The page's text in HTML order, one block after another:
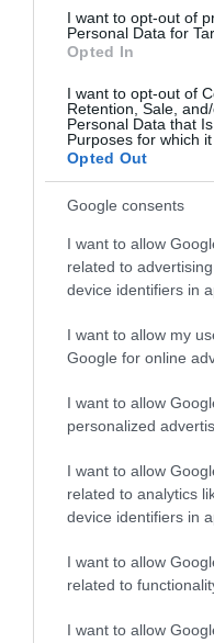
I want to opt-out of
Personal Data for
Opted In
I want to opt-out of
Retention, Sale,
Personal Data that
Purposes for which it
Opted Out
Google consents
I want to allow
related to
device identifiers in
I want to allow my
Google for online
I want to allow
personalized
I want to allow
related to analytics
device identifiers in
I want to allow
related to
I want to allow
Evolución
Histórico de
Productos
Otros productos